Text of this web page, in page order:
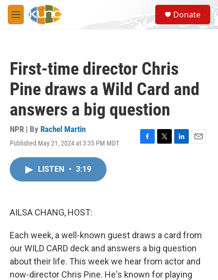
Skip to main content
M
e
S
e
a
Donate
First-time director Chris
Pine draws a Wild Card and
answers a big question
NPR | By Rachel Martin
Published May 21, 2024 at 3:35 PM MDT
F
T
L
E
LISTEN • 3:19
AILSA CHANG, HOST:
Each week, a well-known guest draws a card from
our WILD CARD deck and answers a big question
about their life. This week we hear from actor and
now-director Chris Pine. He's known for playing